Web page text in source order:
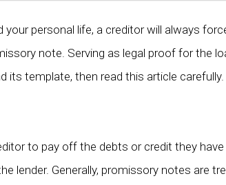
personal life, a creditor will always
note. Serving as legal proof for the
template, then read this article carefully.
to pay off the debts or credit they
lender. Generally, promissory notes are